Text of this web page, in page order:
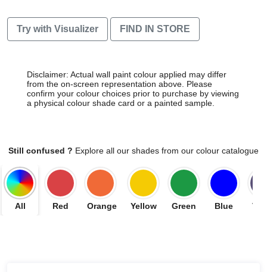
Try with Visualizer FIND IN STORE
Disclaimer: Actual wall paint colour applied may differ
from the on-screen representation above. Please
confirm your colour choices prior to purchase by viewing
a physical colour shade card or a painted sample.
Still confused ? Explore all our shades from our colour catalogue
All Red Orange Yellow Green Blue